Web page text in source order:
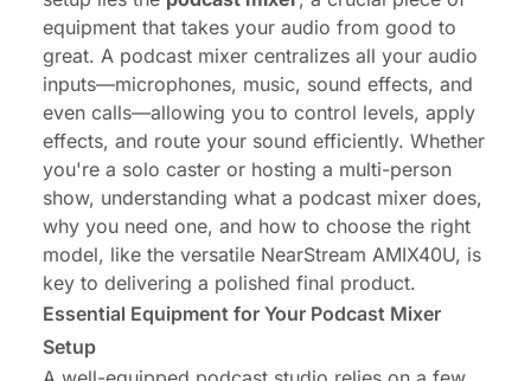
equipment that takes your audio from good to
great. A podcast mixer centralizes all your audio
inputs—microphones, music, sound effects, and
even calls—allowing you to control levels, apply
effects, and route your sound efficiently. Whether
you're a solo caster or hosting a multi-person
show, understanding what a podcast mixer does,
why you need one, and how to choose the right
model, like the versatile NearStream AMIX40U, is
key to delivering a polished final product.
Essential Equipment for Your Podcast Mixer
Setup